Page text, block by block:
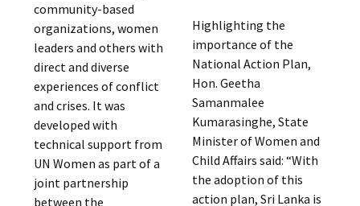
community-based
organizations, women
leaders and others with
direct and diverse
experiences of conflict
and crises. It was
developed with
technical support from
UN Women as part of a
joint partnership
between the
Highlighting the
importance of the
National Action Plan,
Hon. Geetha
Samanmalee
Kumarasinghe, State
Minister of Women and
Child Affairs said: “With
the adoption of this
action plan, Sri Lanka is